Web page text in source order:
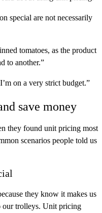
special are not necessarily
tomatoes, as the product
to another.”
on a very strict budget.”
save money
they found unit pricing most
scenarios people told us
they know it makes us
our trolleys. Unit pricing